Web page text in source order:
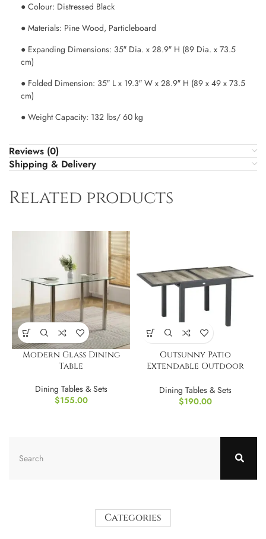
● Colour: Distressed Black
● Materials: Pine Wood, Particleboard
● Expanding Dimensions: 35″ Dia. x 28.9″ H (89 Dia. x 73.5
cm)
● Folded Dimension: 35″ L x 19.3″ W x 28.9″ H (89 x 49 x 73.5
cm)
● Weight Capacity: 132 lbs/ 60 kg
Reviews (0)
Shipping & Delivery
Related products
Modern Glass Dining
Table
Dining Tables & Sets
$155.00
Outsunny Patio
Extendable Outdoor
Dining Tables & Sets
$190.00
Categories